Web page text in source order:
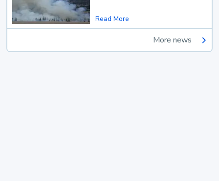
Read More
More news